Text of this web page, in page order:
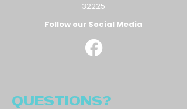
32225
Follow our Social Media
QUESTIONS?